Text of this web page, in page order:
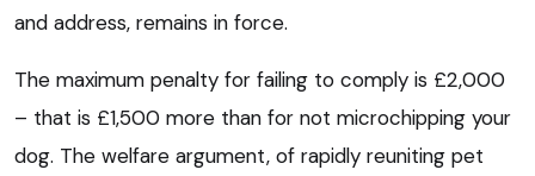
and address, remains in force.
The maximum penalty for failing to comply is £2,000
– that is £1,500 more than for not microchipping your
dog. The welfare argument, of rapidly reuniting pet